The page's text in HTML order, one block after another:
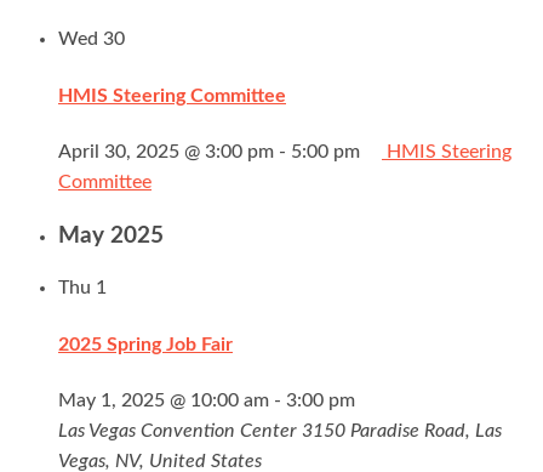
Wed 30
HMIS Steering Committee
April 30, 2025 @ 3:00 pm - 5:00 pm
HMIS Steering
Committee
May 2025
Thu 1
2025 Spring Job Fair
May 1, 2025 @ 10:00 am - 3:00 pm
Las Vegas Convention Center 3150 Paradise Road, Las
Vegas, NV, United States